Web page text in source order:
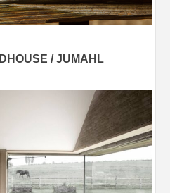
/ JUMAHL